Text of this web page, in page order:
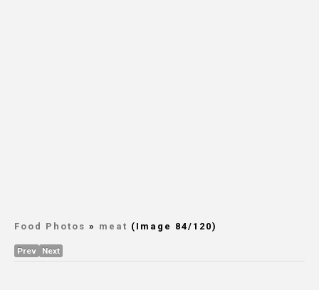
Food Photos » meat (Image 84/120)
Prev Next